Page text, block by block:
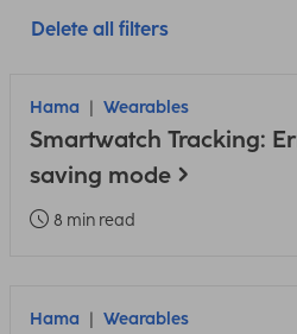
Delete all filters
Hama Wearables
Smartwatch Tracking:
saving mode
8 min read
Hama Wearables